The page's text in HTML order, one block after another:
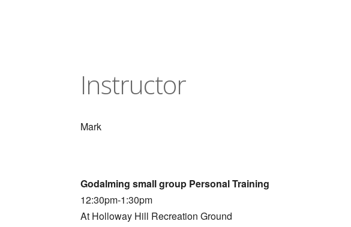
Instructor
Mark
Godalming small group Personal Training
12:30pm-1:30pm
At Holloway Hill Recreation Ground